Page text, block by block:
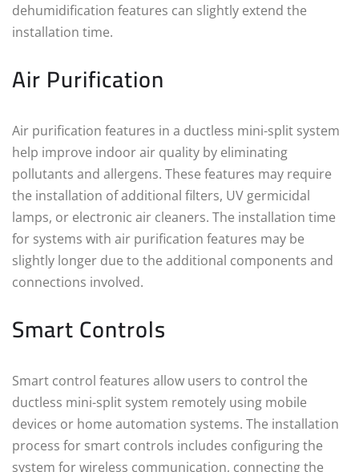
dehumidification features can slightly extend the
installation time.
Air Purification
Air purification features in a ductless mini-split system
help improve indoor air quality by eliminating
pollutants and allergens. These features may require
the installation of additional filters, UV germicidal
lamps, or electronic air cleaners. The installation time
for systems with air purification features may be
slightly longer due to the additional components and
connections involved.
Smart Controls
Smart control features allow users to control the
ductless mini-split system remotely using mobile
devices or home automation systems. The installation
process for smart controls includes configuring the
system for wireless communication, connecting the